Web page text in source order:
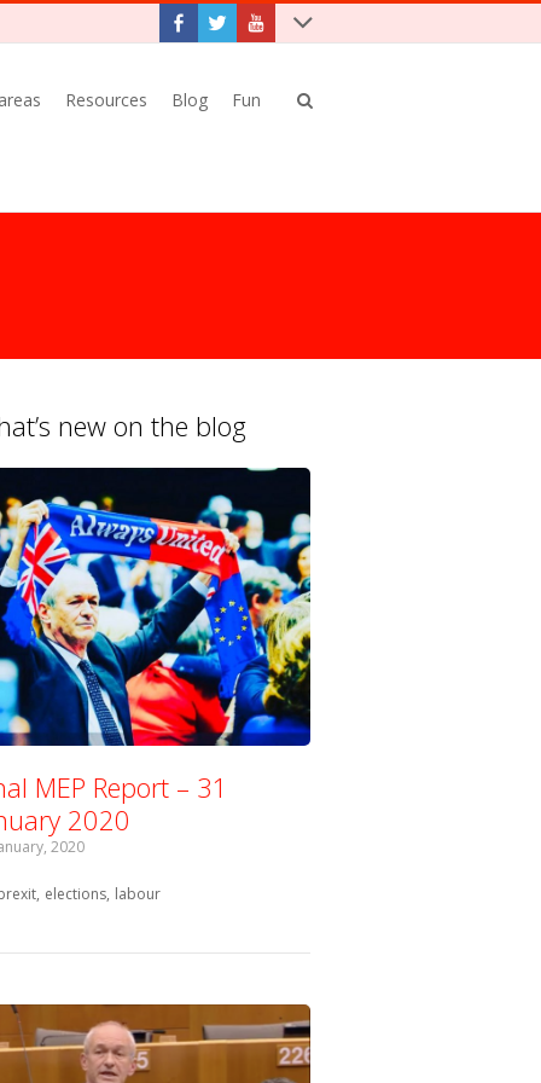
Resources Blog Fun
new on the blog
MEP Report – 31
2020
2020
with:
elections labour